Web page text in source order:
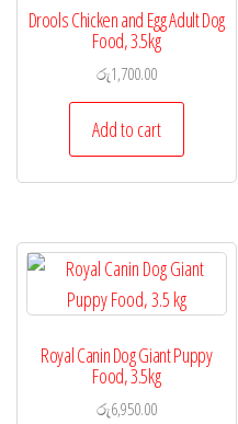
Drools Chicken and Egg Adult Dog
Food, 3.5kg
රු1,700.00
Add to cart
Royal Canin Dog Giant Puppy
Food, 3.5kg
රු6,950.00